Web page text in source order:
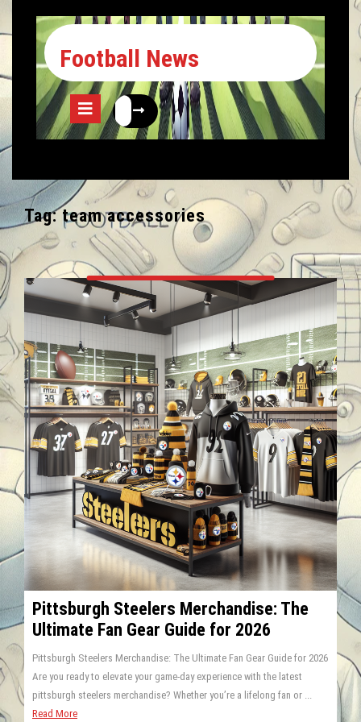
Football News
Tag:team accessories
Pittsburgh Steelers Merchandise: The
Ultimate Fan Gear Guide for 2026
Pittsburgh Steelers Merchandise: The Ultimate Fan Gear Guide for 2026
Are you ready to elevate your game-day experience with the latest
pittsburgh steelers merchandise? Whether you’re a lifelong fan or ...
Read More